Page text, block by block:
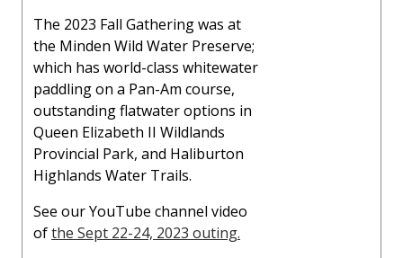
The 2023 Fall Gathering was at
the Minden Wild Water Preserve;
which has world-class whitewater
paddling on a Pan-Am course,
outstanding flatwater options in
Queen Elizabeth II Wildlands
Provincial Park, and Haliburton
Highlands Water Trails.
See our YouTube channel video
ofthe Sept 22-24, 2023 outing.